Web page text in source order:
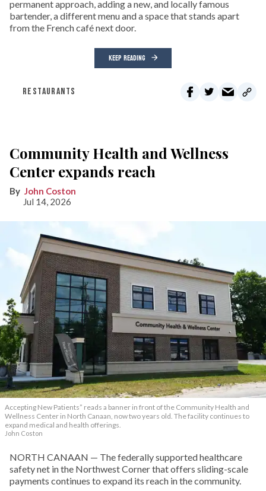
permanent approach, adding a new, and locally famous
bartender, a different menu and a space that stands apart
from the French café next door.
KEEP READING
RESTAURANTS
Community Health and Wellness
Center expands reach
John Coston
Jul 14, 2026
Accepting New Patients” reads a banner in front of the Community Health and
Wellness Center in North Canaan, now two years old. The facility continues to
expand medical and health offerings.
John Coston
NORTH CANAAN — The federally supported healthcare
safety net in the Northwest Corner that offers sliding-scale
payments continues to expand its reach in the community.